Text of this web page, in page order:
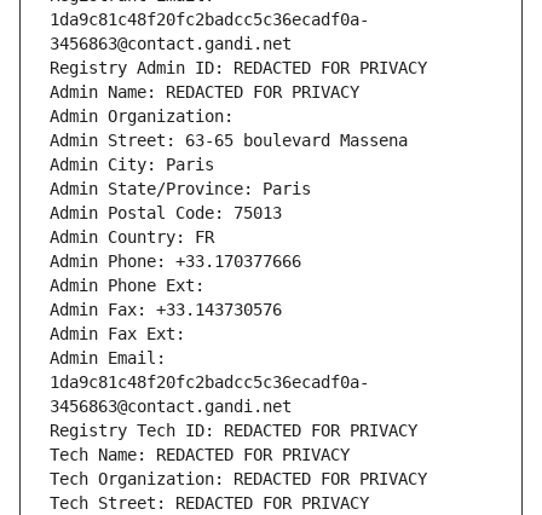
1da9c81c48f20fc2badcc5c36ecadf0a-
3456863@contact.gandi.net
Registry Admin ID: REDACTED FOR PRIVACY
Admin Name: REDACTED FOR PRIVACY
Admin Organization:
Admin Street: 63-65 boulevard Massena
Admin City: Paris
Admin State/Province: Paris
Admin Postal Code: 75013
Admin Country: FR
Admin Phone: +33.170377666
Admin Phone Ext:
Admin Fax: +33.143730576
Admin Fax Ext:
Admin Email:
1da9c81c48f20fc2badcc5c36ecadf0a-
3456863@contact.gandi.net
Registry Tech ID: REDACTED FOR PRIVACY
Tech Name: REDACTED FOR PRIVACY
Tech Organization: REDACTED FOR PRIVACY
Tech Street: REDACTED FOR PRIVACY